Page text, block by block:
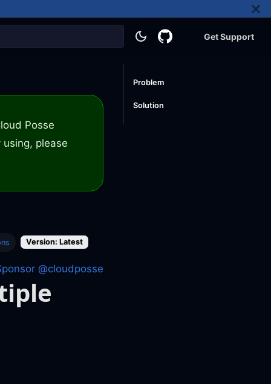
Get Support
Posse
please
Version: Latest
@cloudposse
Problem
Solution